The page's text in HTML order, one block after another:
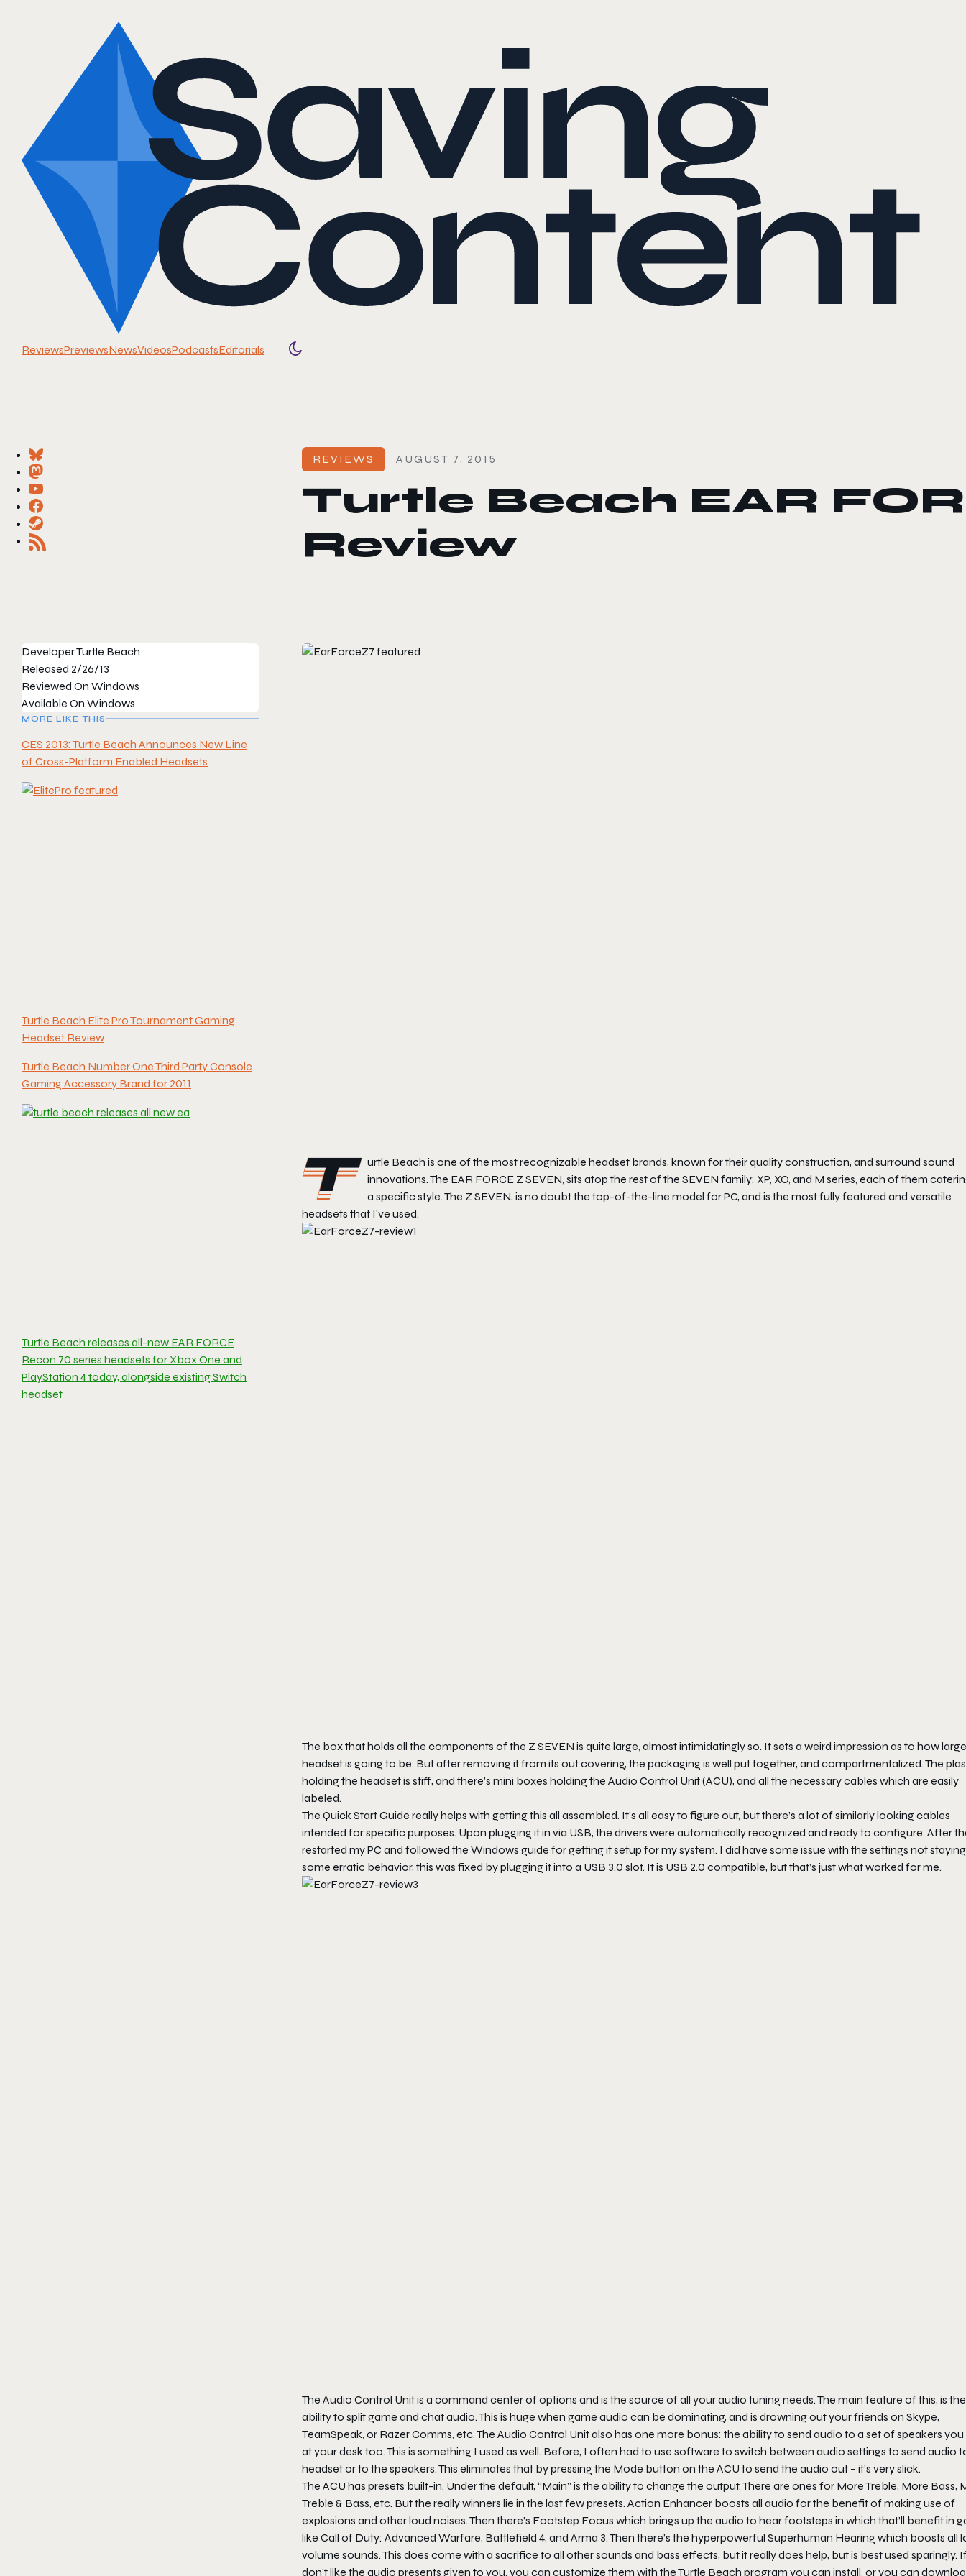
ReviewsPreviewsNewsVideosPodcastsEditorials
Toggle color mode
REVIEWS AUGUST 7, 2015
Turtle Beach EAR
Review
DeveloperTurtle Beach
Released 2/26/13
Reviewed On Windows
Available On Windows
MORE LIKE THIS
CES 2013: Turtle Beach Announces New Line
of Cross-Platform Enabled Headsets
Turtle Beach Elite Pro Tournament Gaming
Headset Review
Turtle Beach Number One Third Party Console
Gaming Accessory Brand for 2011
Turtle Beach releases all-new EAR FORCE
Recon 70 series headsets for Xbox One and
PlayStation 4 today, alongside existing Switch
headset
Turtle Beach is one of the most recognizable headset brands, known for their quality construction, and surround sound
innovations. The EAR FORCE Z SEVEN, sits atop the rest of the SEVEN family: XP, XO, and M series, each of them
a specific style. The Z SEVEN, is no doubt the top-of-the-line model for PC, and is the most fully featured and versatile
headsets that I’ve used.
The box that holds all the components of the Z SEVEN is quite large, almost intimidatingly so. It sets a weird impression as to how
headset is going to be. But after removing it from its out covering, the packaging is well put together, and compartmentalized. The
holding the headset is stiff, and there’s mini boxes holding the Audio Control Unit (ACU), and all the necessary cables which are easily
labeled.
The Quick Start Guide really helps with getting this all assembled. It’s all easy to figure out, but there’s a lot of similarly looking cables
intended for specific purposes. Upon plugging it in via USB, the drivers were automatically recognized and ready to configure. After
restarted my PC and followed the Windows guide for getting it setup for my system. I did have some issue with the settings not
some erratic behavior, this was fixed by plugging it into a USB 3.0 slot. It is USB 2.0 compatible, but that’s just what worked for me.
The Audio Control Unit is a command center of options and is the source of all your audio tuning needs. The main feature of this, is the
ability to split game and chat audio. This is huge when game audio can be dominating, and is drowning out your friends on Skype,
TeamSpeak, or Razer Comms, etc. The Audio Control Unit also has one more bonus: the ability to send audio to a set of speakers
at your desk too. This is something I used as well. Before, I often had to use software to switch between audio settings to send audio
headset or to the speakers. This eliminates that by pressing the Mode button on the ACU to send the audio out – it’s very slick.
The ACU has presets built-in. Under the default, “Main” is the ability to change the output. There are ones for More Treble, More Bass,
Treble & Bass, etc. But the really winners lie in the last few presets. Action Enhancer boosts all audio for the benefit of making use of
explosions and other loud noises. Then there’s Footstep Focus which brings up the audio to hear footsteps in which that’ll benefit in
like Call of Duty: Advanced Warfare, Battlefield 4, and Arma 3. Then there’s the hyperpowerful Superhuman Hearing which boosts all
volume sounds. This does come with a sacrifice to all other sounds and bass effects, but it really does help, but is best used sparingly.
don’t like the audio presents given to you, you can customize them with the Turtle Beach program you can install, or you can